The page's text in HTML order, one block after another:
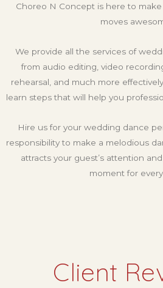
Choreo N Concept is here to
moves
We provide all the services of
from audio editing, video
rehearsal, and much more
learn steps that will help you
Hire us for your wedding dance
responsibility to make a melodious
attracts your guest’s attention
moment for
Client